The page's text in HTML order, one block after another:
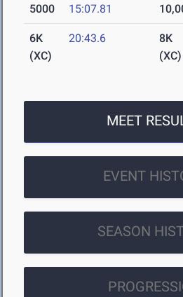
5000 15:07.81
6K
(XC)
20:43.6
8K
(XC)
MEET
EVENT
SEASON